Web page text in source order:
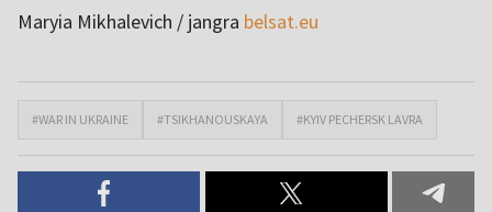
Maryia Mikhalevich / jangra belsat.eu
#WAR IN UKRAINE #TSIKHANOUSKAYA #KYIV PECHERSK LAVRA